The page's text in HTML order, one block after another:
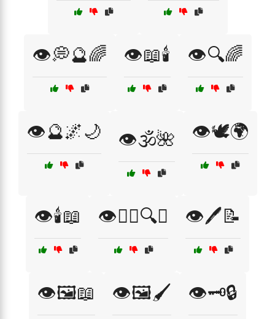
👁️💭🔮🌈 👁️📖🕯️ 👁️🔍🌈
👁️🔮🌌🌙 👁️🕉️🌺 👁️🕊️🌍
👁️🕯️📖 👁️🕵️‍♂️🔍📖 👁️🖊️📝
👁️🖼️📖 👁️🖼️🖌️ 👁️🗝️🔒